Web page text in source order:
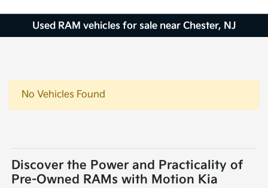
Used RAM vehicles for sale near Chester, NJ
No Vehicles Found
Discover the Power and Practicality of
Pre-Owned RAMs with Motion Kia